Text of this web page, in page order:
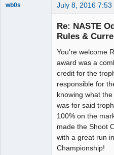
wb0s July 8, 2016 7:53
Re: NASTE
Rules &
You're welcome
award was a
credit for the
responsible for
knowing what
was for said
100% on the
made the Shoot
with a great run
Championship!